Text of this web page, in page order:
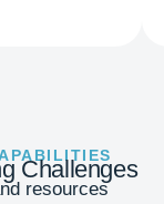
Challenges
resources